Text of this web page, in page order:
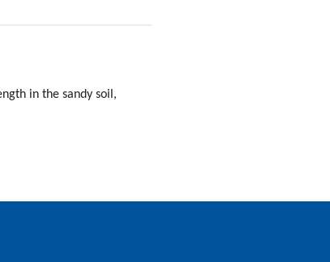
in the sandy soil,